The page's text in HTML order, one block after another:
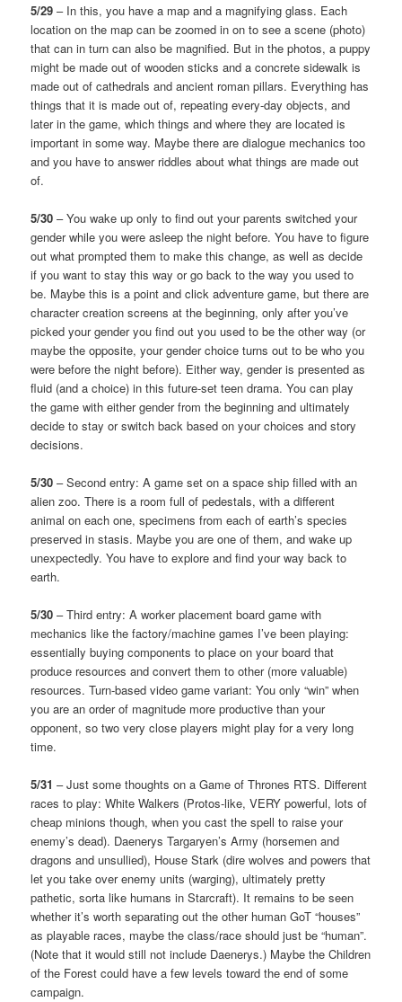
5/29 – In this, you have a map and a magnifying glass. Each
location on the map can be zoomed in on to see a scene (photo)
that can in turn can also be magnified. But in the photos, a puppy
might be made out of wooden sticks and a concrete sidewalk is
made out of cathedrals and ancient roman pillars. Everything has
things that it is made out of, repeating every-day objects, and
later in the game, which things and where they are located is
important in some way. Maybe there are dialogue mechanics too
and you have to answer riddles about what things are made out
of.
5/30 – You wake up only to find out your parents switched your
gender while you were asleep the night before. You have to figure
out what prompted them to make this change, as well as decide
if you want to stay this way or go back to the way you used to
be. Maybe this is a point and click adventure game, but there are
character creation screens at the beginning, only after you’ve
picked your gender you find out you used to be the other way (or
maybe the opposite, your gender choice turns out to be who you
were before the night before). Either way, gender is presented as
fluid (and a choice) in this future-set teen drama. You can play
the game with either gender from the beginning and ultimately
decide to stay or switch back based on your choices and story
decisions.
5/30 – Second entry: A game set on a space ship filled with an
alien zoo. There is a room full of pedestals, with a different
animal on each one, specimens from each of earth’s species
preserved in stasis. Maybe you are one of them, and wake up
unexpectedly. You have to explore and find your way back to
earth.
5/30 – Third entry: A worker placement board game with
mechanics like the factory/machine games I’ve been playing:
essentially buying components to place on your board that
produce resources and convert them to other (more valuable)
resources. Turn-based video game variant: You only “win” when
you are an order of magnitude more productive than your
opponent, so two very close players might play for a very long
time.
5/31 – Just some thoughts on a Game of Thrones RTS. Different
races to play: White Walkers (Protos-like, VERY powerful, lots of
cheap minions though, when you cast the spell to raise your
enemy’s dead). Daenerys Targaryen’s Army (horsemen and
dragons and unsullied), House Stark (dire wolves and powers that
let you take over enemy units (warging), ultimately pretty
pathetic, sorta like humans in Starcraft). It remains to be seen
whether it’s worth separating out the other human GoT “houses”
as playable races, maybe the class/race should just be “human”.
(Note that it would still not include Daenerys.) Maybe the Children
of the Forest could have a few levels toward the end of some
campaign.